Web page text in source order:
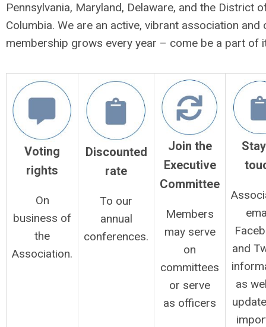
Pennsylvania, Maryland, Delaware, and the District
Columbia. We are an active, vibrant association and
membership grows every year – come be a part of
Voting
rights
On
business of
the
Association.
Discounted
rate
To our
annual
conferences.
Join the
Executive
Committee
Members
may serve
on
committees
or serve
as officers
and
as